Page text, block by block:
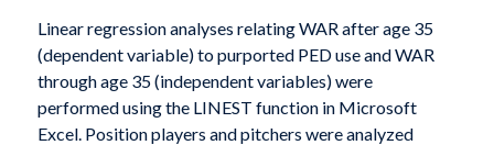
Linear regression analyses relating WAR after age 35
(dependent variable) to purported PED use and WAR
through age 35 (independent variables) were
performed using the LINEST function in Microsoft
Excel. Position players and pitchers were analyzed